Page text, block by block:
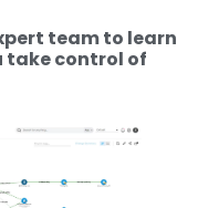
team to learn
take control of